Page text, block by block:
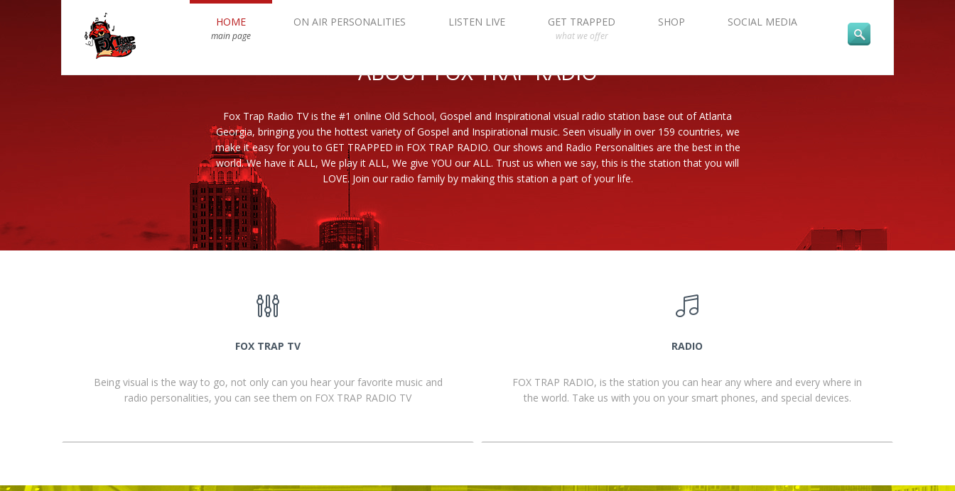
HOME
main page
ON AIR PERSONALITIES LISTEN LIVE GET TRAPPED
what we offer
SHOP SOCIAL MEDIA
ABOUT FOX TRAP RADIO
Fox Trap Radio TV is the #1 online Old School, Gospel and Inspirational visual radio station base out of Atlanta
Georgia, bringing you the hottest variety of Gospel and Inspirational music. Seen visually in over 159 countries, we
make it easy for you to GET TRAPPED in FOX TRAP RADIO. Our shows and Radio Personalities are the best in the
world. We have it ALL, We play it ALL, We give YOU our ALL. Trust us when we say, this is the station that you will
LOVE. Join our radio family by making this station a part of your life.
FOX TRAP TV
Being visual is the way to go, not only can you hear your favorite music and
radio personalities, you can see them on FOX TRAP RADIO TV
RADIO
FOX TRAP RADIO, is the station you can hear any where and every where in
the world. Take us with you on your smart phones, and special devices.